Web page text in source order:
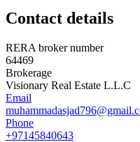
Contact details
RERA broker number
64469
Brokerage
Visionary Real Estate L.L.C
Email
Phone
+97145840643